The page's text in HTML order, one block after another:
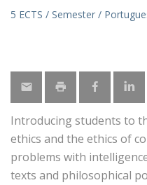
5 ECTS / Semester /
Introducing students to
ethics and the ethics of
problems with
texts and philosophical